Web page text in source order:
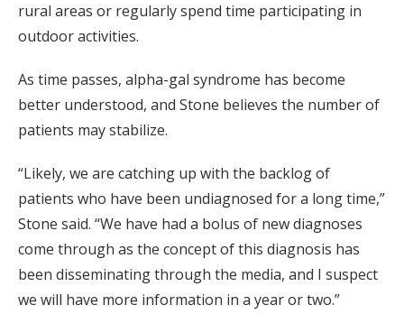
rural areas or regularly spend time participating in
outdoor activities.
As time passes, alpha-gal syndrome has become
better understood, and Stone believes the number of
patients may stabilize.
“Likely, we are catching up with the backlog of
patients who have been undiagnosed for a long time,”
Stone said. “We have had a bolus of new diagnoses
come through as the concept of this diagnosis has
been disseminating through the media, and I suspect
we will have more information in a year or two.”